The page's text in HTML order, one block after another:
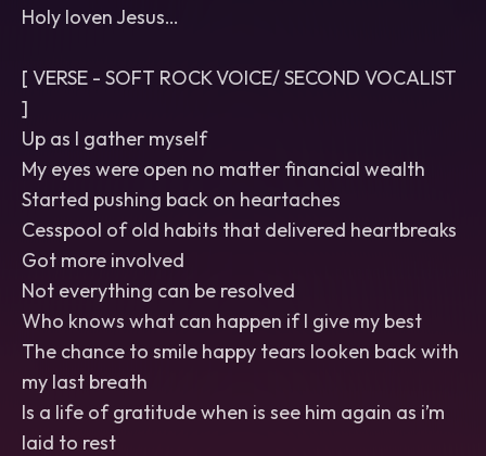
Holy loven Jesus…
[ VERSE - SOFT ROCK VOICE/ SECOND VOCALIST
]
Up as I gather myself
My eyes were open no matter financial wealth
Started pushing back on heartaches
Cesspool of old habits that delivered heartbreaks
Got more involved
Not everything can be resolved
Who knows what can happen if I give my best
The chance to smile happy tears looken back with
my last breath
Is a life of gratitude when is see him again as i’m
laid to rest